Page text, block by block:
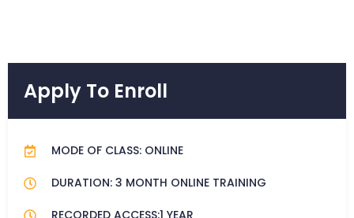
Apply To Enroll
MODE OF CLASS: ONLINE
DURATION: 3 MONTH ONLINE TRAINING